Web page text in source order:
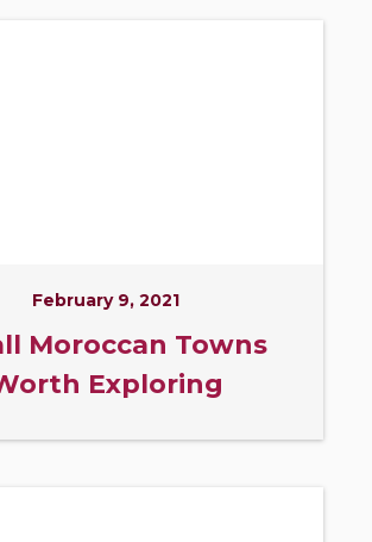
February 9, 2021
Moroccan Towns
Exploring